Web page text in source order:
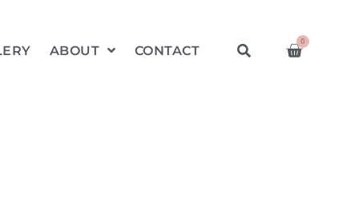
ABOUT CONTACT
0